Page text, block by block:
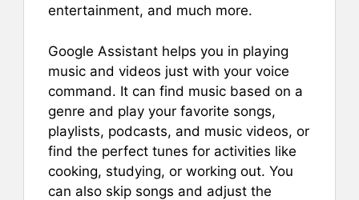
entertainment, and much more.
Google Assistant helps you in playing
music and videos just with your voice
command. It can find music based on a
genre and play your favorite songs,
playlists, podcasts, and music videos, or
find the perfect tunes for activities like
cooking, studying, or working out. You
can also skip songs and adjust the